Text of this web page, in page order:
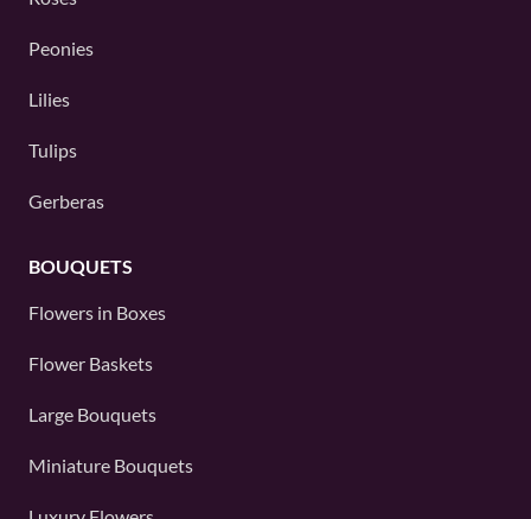
Peonies
Lilies
Tulips
Gerberas
BOUQUETS
Flowers in Boxes
Flower Baskets
Large Bouquets
Miniature Bouquets